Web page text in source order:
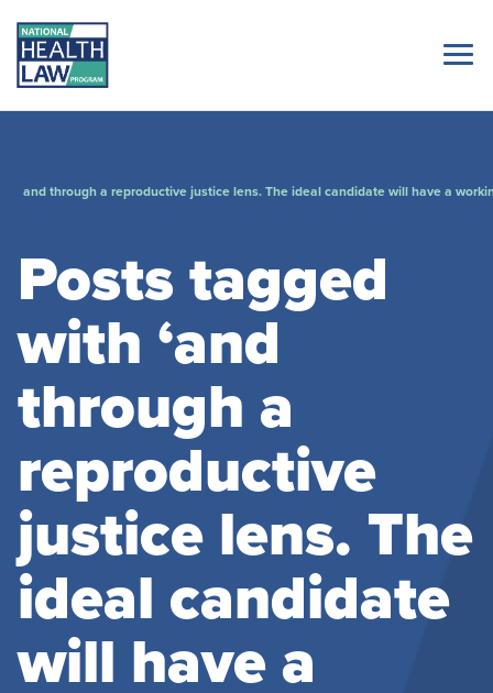
and through a reproductive justice lens. The ideal candidate will have a
Posts tagged
with ‘and
through a
reproductive
justice lens. The
ideal candidate
will have a